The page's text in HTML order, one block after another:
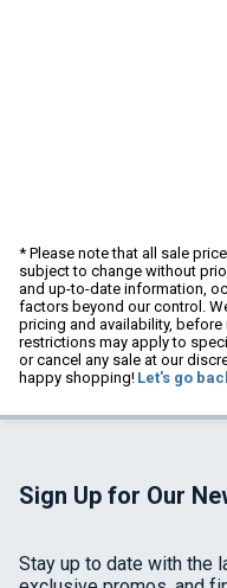
* Please note that all sale
subject to change without
and up-to-date information,
factors beyond our control.
pricing and availability,
restrictions may apply to
or cancel any sale at our
happy shopping! Let's go
Sign Up for Our
Stay up to date with the